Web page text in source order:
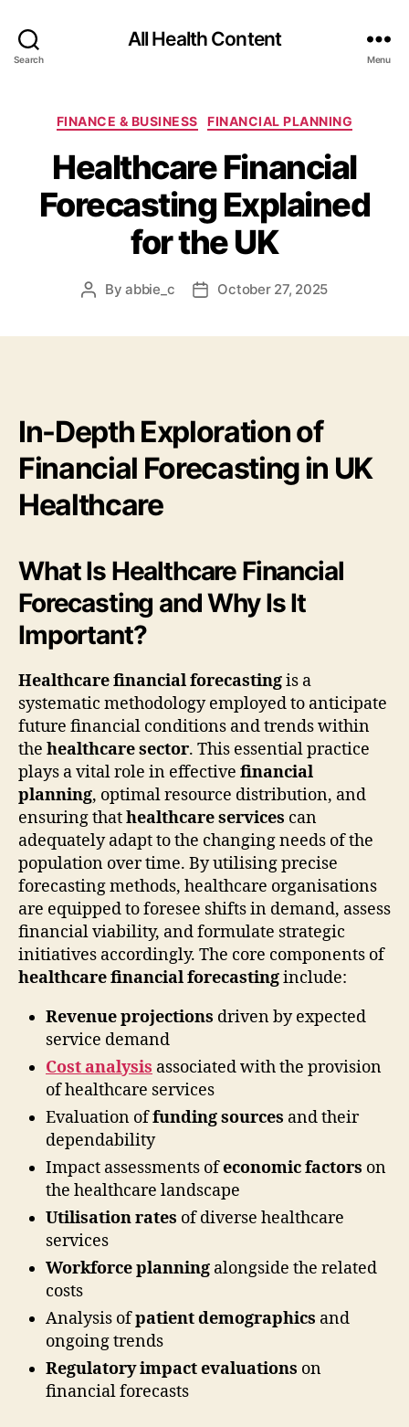
Search
All Health Content
Menu
Categories
FINANCE & BUSINESS FINANCIAL PLANNING
Healthcare Financial
Forecasting Explained
for the UK
PostByabbie_c
PostOctober 27, 2025
In-Depth Exploration of
Financial Forecasting in UK
Healthcare
What Is Healthcare Financial
Forecasting and Why Is It
Important?
Healthcare financial forecastingis a
systematic methodology employed to anticipate
future financial conditions and trends within
the healthcare sector. This essential practice
plays a vital role in effective financial
planning, optimal resource distribution, and
ensuring thathealthcare services can
adequately adapt to the changing needs of the
population over time. By utilising precise
forecasting methods, healthcare organisations
are equipped to foresee shifts in demand, assess
financial viability, and formulate strategic
initiatives accordingly. The core components of
healthcare financial forecastinginclude:
Revenue projections driven by expected
service demand
Cost analysis associated with the provision
of healthcare services
Evaluation offunding sources and their
dependability
Impact assessments ofeconomic factors on
the healthcare landscape
Utilisation rates of diverse healthcare
services
Workforce planning alongside the related
costs
Analysis ofpatient demographics and
ongoing trends
Regulatory impact evaluations on
financial forecasts